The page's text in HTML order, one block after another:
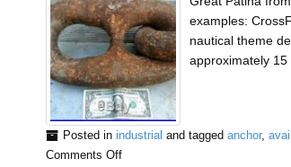
examples:
nautical theme
approximately
Posted in industrial and tagged anchor,
Comments Off